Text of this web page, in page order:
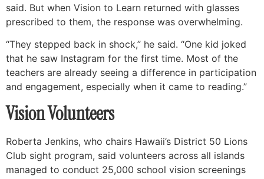
said. But when Vision to Learn returned with glasses
prescribed to them, the response was overwhelming.
“They stepped back in shock,” he said. “One kid joked
that he saw Instagram for the first time. Most of the
teachers are already seeing a difference in participation
and engagement, especially when it came to reading.”
Vision Volunteers
Roberta Jenkins, who chairs Hawaii’s District 50 Lions
Club sight program, said volunteers across all islands
managed to conduct 25,000 school vision screenings